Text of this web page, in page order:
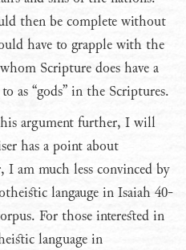
then be complete without
have to grapple with the
Scripture does have a
as “gods” in the Scriptures.
argument further, I will
has a point about
am much less convinced by
langauge in Isaiah 40-
For those interested in
language in